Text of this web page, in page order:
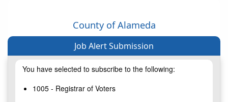
County of Alameda
Job Alert Submission
You have selected to subscribe to the following:
1005 - Registrar of Voters